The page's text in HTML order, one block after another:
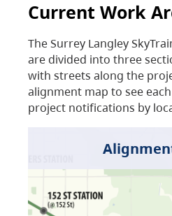
Current Work
The Surrey Langley
are divided into three
with streets along the
alignment map to see
project notifications by